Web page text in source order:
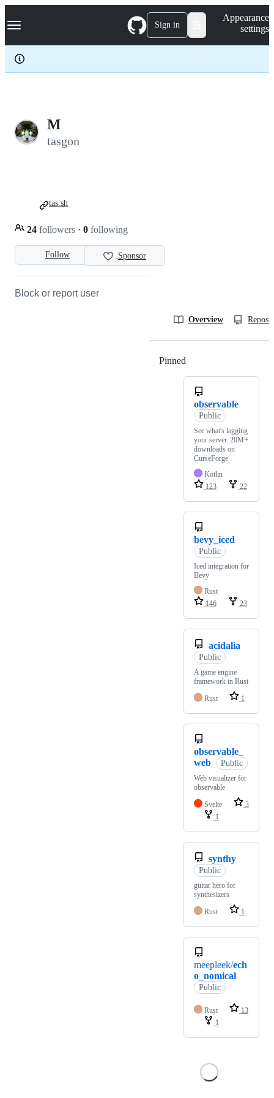
k
p
c
Navigation Menu Sign in
Appearance
settings
M
tasgon
Follow Sponsor
24 followers · 0 following
tas.sh
Block or report user
Overview
Pinned
observable
Public
See what's lagging
your server. 20M+
downloads on
CurseForge
Kotlin
123
22
bevy_iced
Public
Iced integration for
Bevy
Rust
146
23
acidalia
Public
A game engine
framework in Rust
Rust
1
observable_
web
Public
Web visualizer for
observable
Svelte
3
1
synthy
Public
guitar hero for
synthesizers
Rust
1
meepleek/ech
o_nomical
Public
Rust
13
1